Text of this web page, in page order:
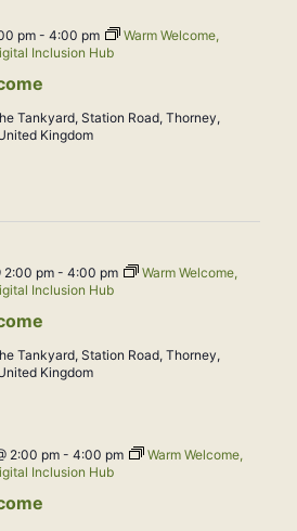
pm- 4:00 pm
Warm Welcome,
Inclusion Hub
Tankyard, Station Road, Thorney,
Kingdom
2:00 pm- 4:00 pm
Warm Welcome,
Inclusion Hub
Tankyard, Station Road, Thorney,
Kingdom
2:00 pm- 4:00 pm
Warm Welcome,
Inclusion Hub